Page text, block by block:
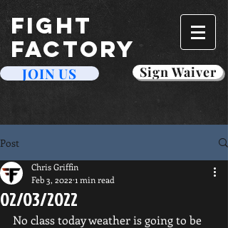
FIGHT
FACTORY
JOIN US Sign Waiver
Post
02/03/2022
Chris Griffin
Feb 3, 2022 1 min read
No class today weather is going to be